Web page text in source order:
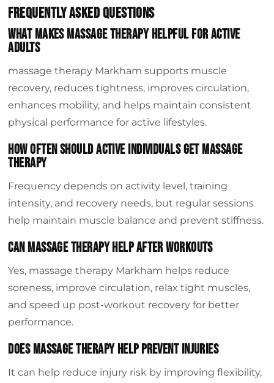
Frequently Asked Questions
What makes massage therapy helpful for active
adults
massage therapy Markham supports muscle
recovery, reduces tightness, improves circulation,
enhances mobility, and helps maintain consistent
physical performance for active lifestyles.
How often should active individuals get massage
therapy
Frequency depends on activity level, training
intensity, and recovery needs, but regular sessions
help maintain muscle balance and prevent stiffness.
Can massage therapy help after workouts
Yes, massage therapy Markham helps reduce
soreness, improve circulation, relax tight muscles,
and speed up post-workout recovery for better
performance.
Does massage therapy help prevent injuries
It can help reduce injury risk by improving flexibility,